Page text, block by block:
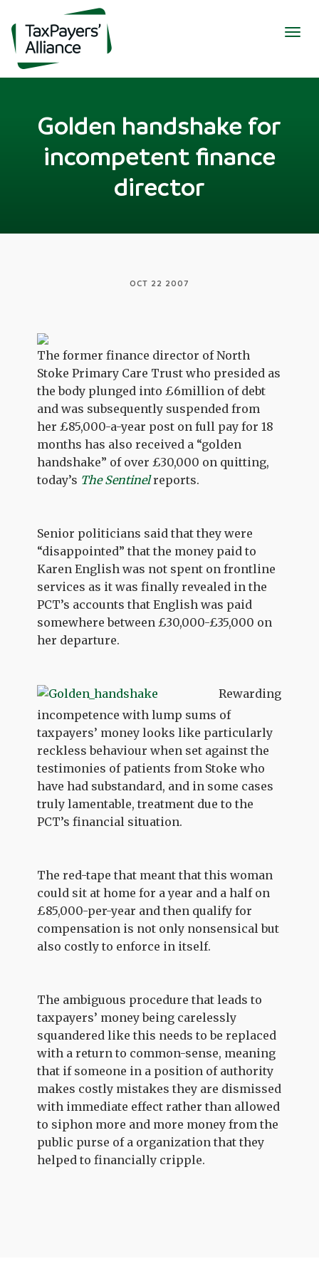
Golden handshake for
incompetent finance
director
OCT 22 2007
The former finance director of North
Stoke Primary Care Trust who presided as
the body plunged into £6million of debt
and was subsequently suspended from
her £85,000-a-year post on full pay for 18
months has also received a “golden
handshake” of over £30,000 on quitting,
today’s The Sentinelreports.
Senior politicians said that they were
“disappointed” that the money paid to
Karen English was not spent on frontline
services as it was finally revealed in the
PCT’s accounts that English was paid
somewhere between £30,000-£35,000 on
her departure.
Rewarding
incompetence with lump sums of
taxpayers’ money looks like particularly
reckless behaviour when set against the
testimonies of patients from Stoke who
have had substandard, and in some cases
truly lamentable, treatment due to the
PCT’s financial situation.
The red-tape that meant that this woman
could sit at home for a year and a half on
£85,000-per-year and then qualify for
compensation is not only nonsensical but
also costly to enforce in itself.
The ambiguous procedure that leads to
taxpayers’ money being carelessly
squandered like this needs to be replaced
with a return to common-sense, meaning
that if someone in a position of authority
makes costly mistakes they are dismissed
with immediate effect rather than allowed
to siphon more and more money from the
public purse of a organization that they
helped to financially cripple.